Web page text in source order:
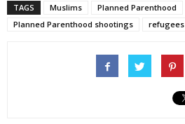
TAGS Muslims
Planned Parenthood
Planned Parenthood shootings
refugees